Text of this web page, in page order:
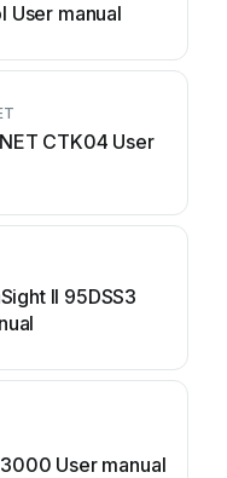
User manual
CTK04 User
II 95DSS3
User manual